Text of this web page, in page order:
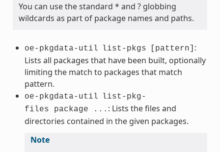
You can use the standard * and ? globbing
wildcards as part of package names and paths.
oe-pkgdata-util list-pkgs [pattern] :
Lists all packages that have been built, optionally
limiting the match to packages that match
pattern.
oe-pkgdata-util
list-pkg-
files package ... : Lists the files and
directories contained in the given packages.
Note